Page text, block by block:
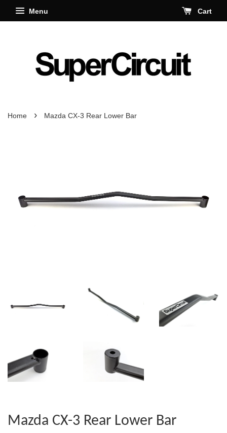
Menu Cart
Home › Mazda CX-3 Rear Lower Bar
Mazda CX-3 Rear Lower Bar